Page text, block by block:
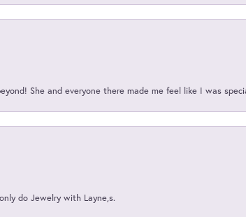
She and everyone there made me feel like I was
do Jewelry with Layne,s.